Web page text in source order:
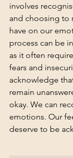
involves
and choosing to
have on our
process can be
as it often
fears and
acknowledge
remain
okay. We can
emotions. Our
deserve to be